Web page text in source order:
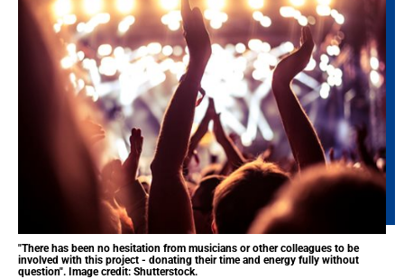
"There has been no hesitation from musicians or other colleagues to be
involved with this project - donating their time and energy fully without
question". Image credit: Shutterstock.